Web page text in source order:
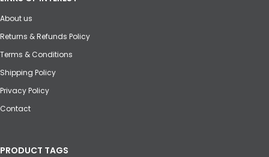
About us
Returns & Refunds Policy
Terms & Conditions
Shipping Policy
Privacy Policy
Contact
PRODUCT TAGS